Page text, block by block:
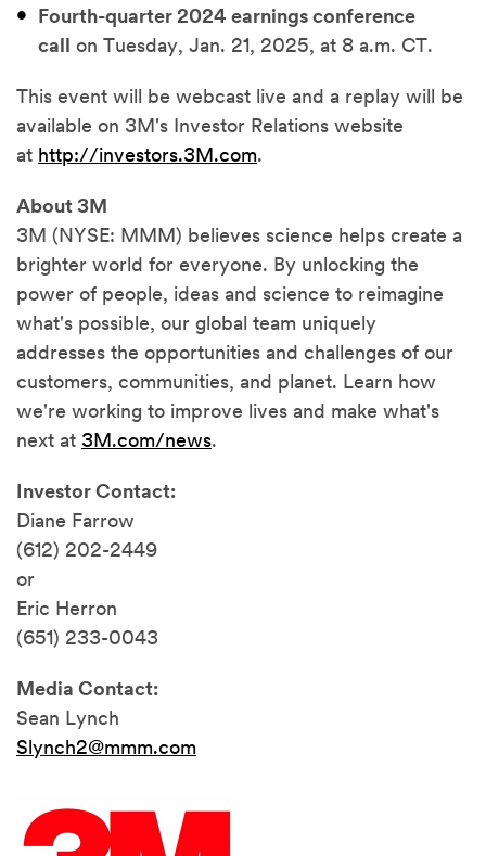
Fourth-quarter 2024 earnings conference
call on Tuesday, Jan. 21, 2025, at 8 a.m. CT.
This event will be webcast live and a replay will be
available on 3M's Investor Relations website
at http://investors.3M.com.
About 3M
3M (NYSE: MMM) believes science helps create a
brighter world for everyone. By unlocking the
power of people, ideas and science to reimagine
what's possible, our global team uniquely
addresses the opportunities and challenges of our
customers, communities, and planet. Learn how
we're working to improve lives and make what's
next at 3M.com/news.
Investor Contact:
Diane Farrow
(612) 202-2449
or
Eric Herron
(651) 233-0043
Media Contact:
Sean Lynch
Slynch2@mmm.com